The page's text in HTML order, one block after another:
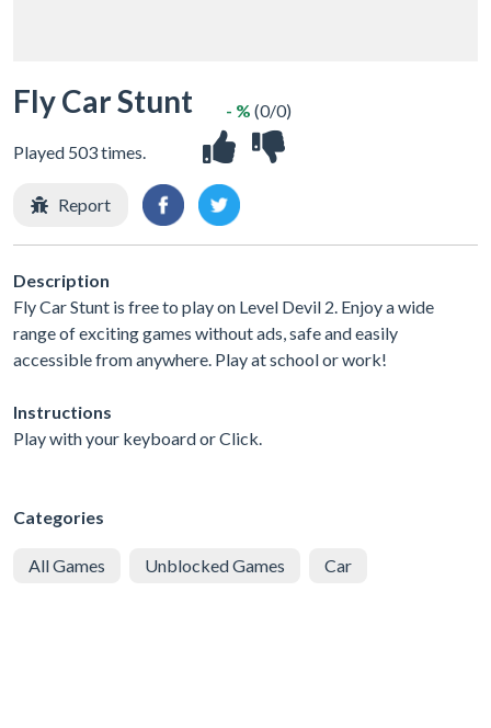
Fly Car Stunt
Played 503 times.
- % (0/0)
Report
Description
Fly Car Stunt is free to play on Level Devil 2. Enjoy a wide
range of exciting games without ads, safe and easily
accessible from anywhere. Play at school or work!
Instructions
Play with your keyboard or Click.
Categories
All Games Unblocked Games Car